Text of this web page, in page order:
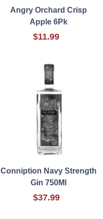
Angry Orchard Crisp
Apple 6Pk
$11.99
Conniption Navy Strength
Gin 750Ml
$37.99